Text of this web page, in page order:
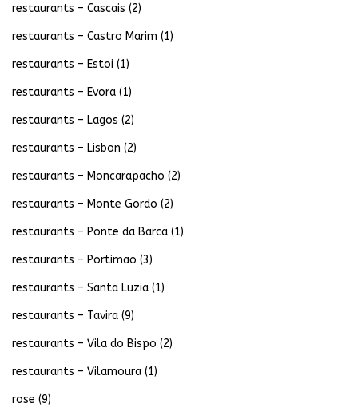
restaurants – Cascais (2)
restaurants – Castro Marim (1)
restaurants – Estoi (1)
restaurants – Evora (1)
restaurants – Lagos (2)
restaurants – Lisbon (2)
restaurants – Moncarapacho (2)
restaurants – Monte Gordo (2)
restaurants – Ponte da Barca (1)
restaurants – Portimao (3)
restaurants – Santa Luzia (1)
restaurants – Tavira (9)
restaurants – Vila do Bispo (2)
restaurants – Vilamoura (1)
rose (9)